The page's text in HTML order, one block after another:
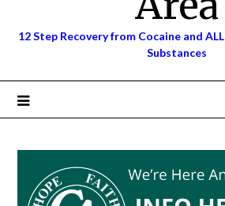
12 Step Recovery from Cocaine and
Substances